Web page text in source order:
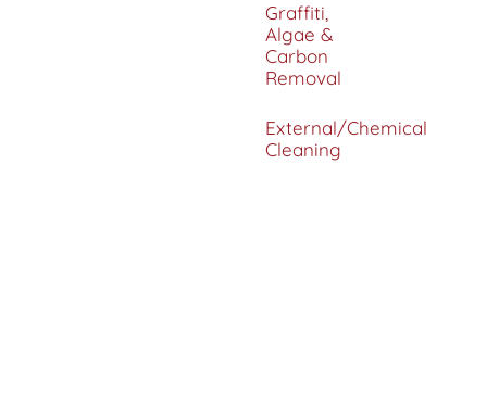
Graffiti,
Algae &
Carbon
Removal
External/Chemical
Cleaning